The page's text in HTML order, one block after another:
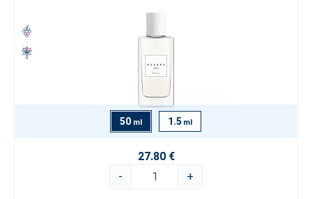
50 ml 1.5 ml
27.80 €
-
+